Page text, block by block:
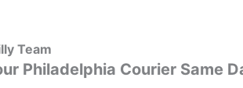
Team
Philadelphia Courier Same